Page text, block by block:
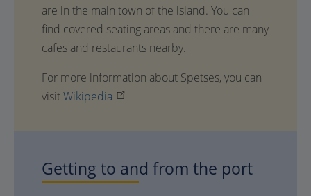
are in the main town of the island. You can
find covered seating areas and there are many
cafes and restaurants nearby.
For more information about Spetses, you can
visitWikipedia
Getting to and from the port